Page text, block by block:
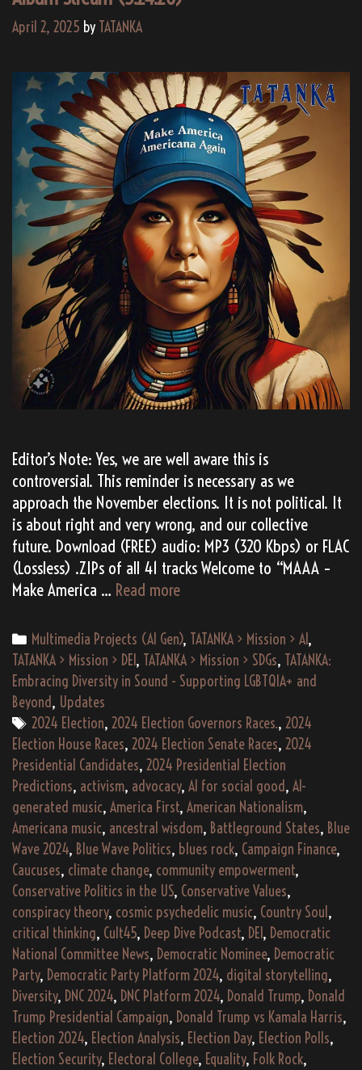
April 2, 2025 by TATANKA
Editor’s Note: Yes, we are well aware this is
controversial. This reminder is necessary as we
approach the November elections. It is not political. It
is about right and very wrong, and our collective
future. Download (FREE) audio: MP3 (320 Kbps) or FLAC
(Lossless) .ZIPs of all 41 tracks Welcome to “MAAA –
Make America … Read more(AI
TATANKA’s
“MAAA
–
America
Americana
Again”
(2024)
+
Bonus
Tracks
Album
Stream
(3:24:20)
Categories
Multimedia Projects (AI Gen), TATANKA > Mission > AI,
TATANKA > Mission > DEI , TATANKA > Mission > SDGs, TATANKA:
Embracing Diversity in Sound - Supporting LGBTQIA+ and
Beyond, Updates
Tags
2024 Election, 2024 Election Governors Races., 2024
Election House Races, 2024 Election Senate Races, 2024
Presidential Candidates, 2024 Presidential Election
Predictions, activism, advocacy, AI for social good, AI-
generated music, America First, American Nationalism,
Americana music, ancestral wisdom, Battleground States, Blue
Wave 2024, Blue Wave Politics, blues rock, Campaign Finance,
Caucuses, climate change, community empowerment,
Conservative Politics in the US, Conservative Values,
conspiracy theory, cosmic psychedelic music, Country Soul ,
critical thinking, Cult45, Deep Dive Podcast, DEI , Democratic
National Committee News, Democratic Nominee, Democratic
Party, Democratic Party Platform 2024, digital storytelling,
Diversity, DNC 2024, DNC Platform 2024, Donald Trump, Donald
Trump Presidential Campaign, Donald Trump vs Kamala Harris,
Election 2024, Election Analysis, Election Day, Election Polls,
Election Security, Electoral College, Equality, Folk Rock,